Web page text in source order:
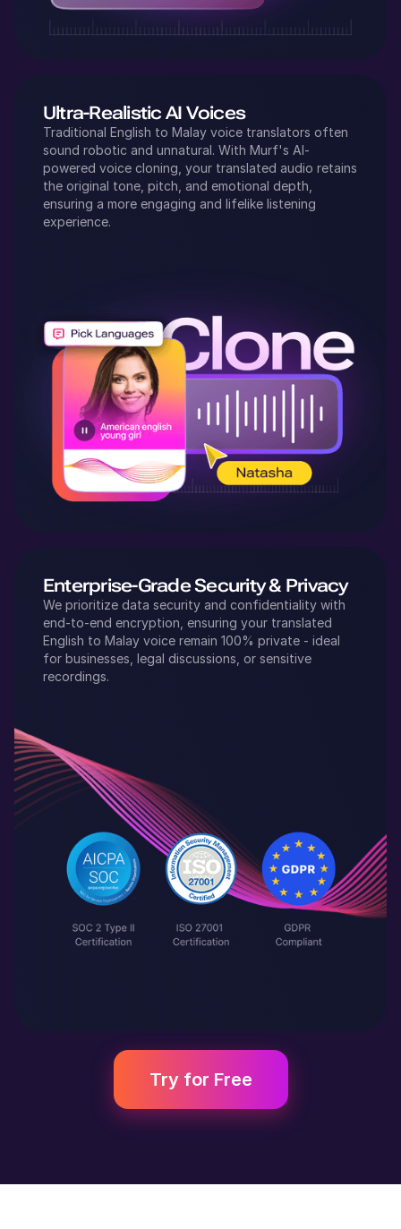
Ultra-Realistic AI Voices
Traditional English to Malay voice translators often
sound robotic and unnatural. With Murf's AI-
powered voice cloning, your translated audio retains
the original tone, pitch, and emotional depth,
ensuring a more engaging and lifelike listening
experience.
Enterprise-Grade Security & Privacy
We prioritize data security and confidentiality with
end-to-end encryption, ensuring your translated
English to Malay voice remain 100% private - ideal
for businesses, legal discussions, or sensitive
recordings.
Try for Free